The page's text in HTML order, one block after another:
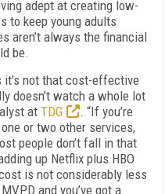
adept at creating low-
to keep young adults
aren’t always the financial
be.
it’s not that cost-effective
doesn’t watch a whole lot
at TDG
. “If you’re
or two other services,
people don’t fall in that
up Netflix plus HBO
is not considerably less
and you’ve got a